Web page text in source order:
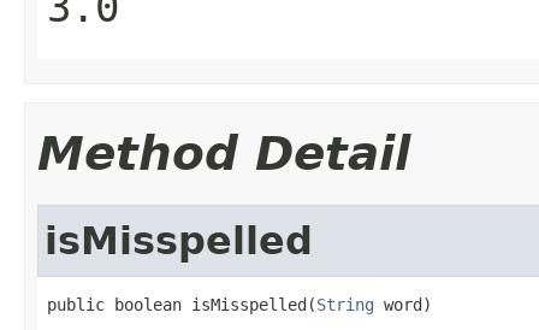
Method Detail
isMisspelled
public boolean isMisspelled(String word)